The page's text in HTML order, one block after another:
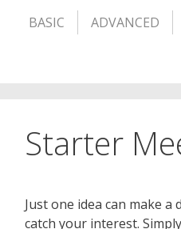
BASIC ADVANCED
Starter
Just one idea can make
catch your interest.